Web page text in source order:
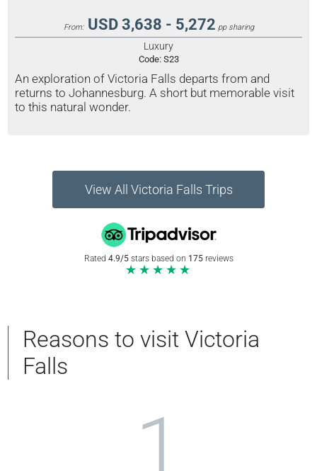
From: USD 3,638 - 5,272 pp sharing
Luxury
Code: S23
An exploration of Victoria Falls departs from and
returns to Johannesburg. A short but memorable visit
to this natural wonder.
View All Victoria Falls Trips
Rated 4.9/5stars based on 175reviews
★★★★★
Reasons to visit Victoria
Falls
1